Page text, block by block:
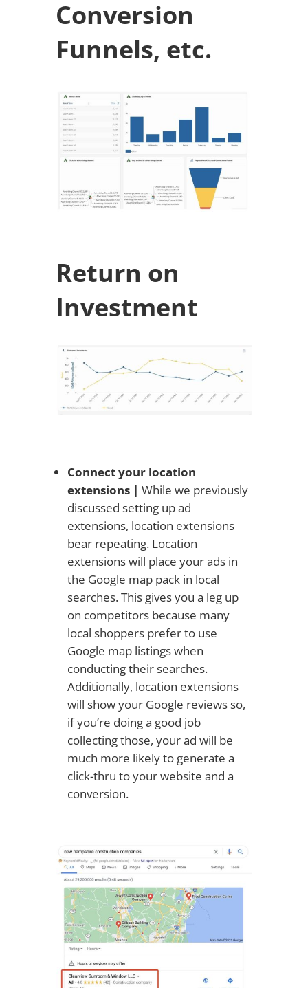
Conversion
Funnels, etc.
Return on
Investment
Connect your location
extensions | While we previously
discussed setting up ad
extensions, location extensions
bear repeating. Location
extensions will place your ads in
the Google map pack in local
searches. This gives you a leg up
on competitors because many
local shoppers prefer to use
Google map listings when
conducting their searches.
Additionally, location extensions
will show your Google reviews so,
if you’re doing a good job
collecting those, your ad will be
much more likely to generate a
click-thru to your website and a
conversion.